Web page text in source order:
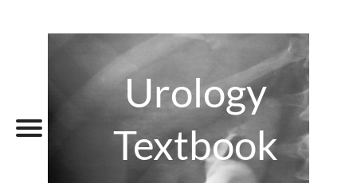
Urology
Textbook